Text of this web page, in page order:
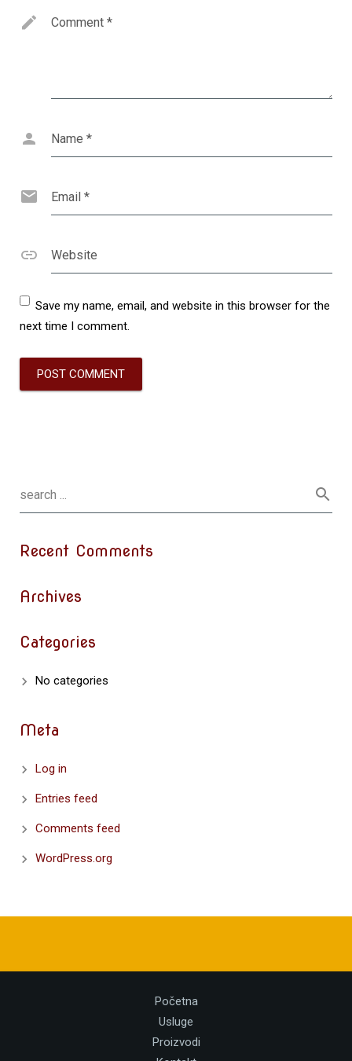
Comment *
Name *
Email *
Website
Save my name, email, and website in this browser for the
next time I comment.
Recent Comments
Archives
Categories
No categories
Meta
Log in
Entries feed
Comments feed
WordPress.org
Početna
Usluge
Proizvodi